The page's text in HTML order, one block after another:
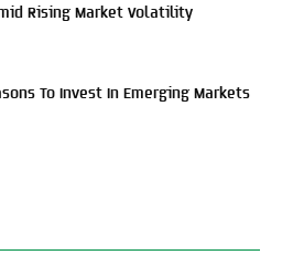
Rising Market Volatility
To Invest In Emerging Markets